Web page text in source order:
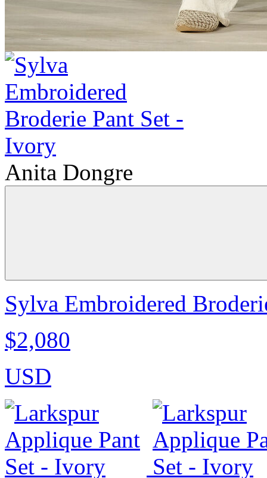
Anita Dongre
Sylva Embroidered
$2,080
USD